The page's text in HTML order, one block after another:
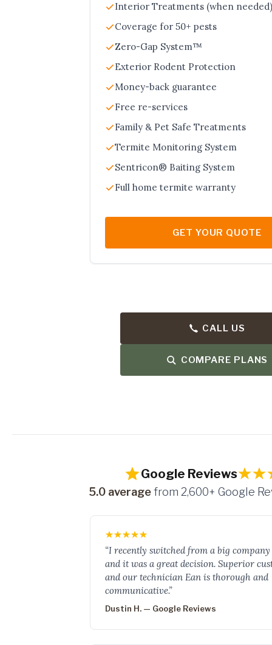
Interior Treatments (when needed)
Coverage for 50+ pests
Zero-Gap System™
Exterior Rodent Protection
Money-back guarantee
Free re-services
Family & Pet Safe Treatments
Termite Monitoring System
Sentricon® Baiting System
Full home termite warranty
GET YOUR QUOTE
CALL US
COMPARE PLANS
Google Reviews
5.0 averagefrom 2,600+ Google
“I recently switched from a big
and it was a great decision. Superior
and our technician Ean is thorough and
communicative.”
Dustin H. — Google Reviews